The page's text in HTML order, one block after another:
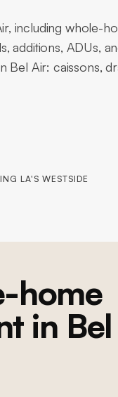
including whole-
additions, ADUs,
Bel Air: caissons,
LA'S WESTSIDE
home
in Bel